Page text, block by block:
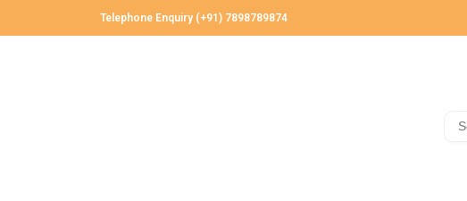
Telephone Enquiry (+91) 7898789874